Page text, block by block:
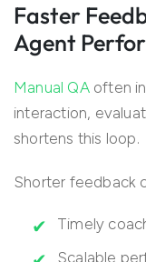
Faster
Agent
Manual QAoften
interaction,
shortens this loop.
Shorter feedback
Timely
Scalable